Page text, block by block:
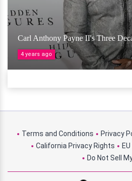
Carl Anthony Payne II's Three
4 years ago
Terms and Conditions Privacy
California Privacy Rights
Do Not Sell